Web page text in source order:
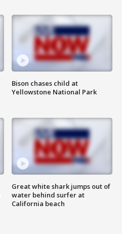
Bison chases child at
Yellowstone National Park
Great white shark jumps out of
water behind surfer at
California beach